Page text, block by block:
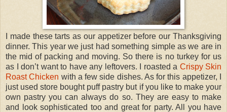
I made these tarts as our appetizer before our Thanksgiving
dinner. This year we just had something simple as we are in
the mid of packing and moving. So there is no turkey for us
as I don’t want to have any leftovers. I roasted a Crispy Skin
Roast Chicken with a few side dishes. As for this appetizer, I
just used store bought puff pastry but if you like to make your
own pastry you can always do so. They are easy to make
and look sophisticated too and great for party. All you have